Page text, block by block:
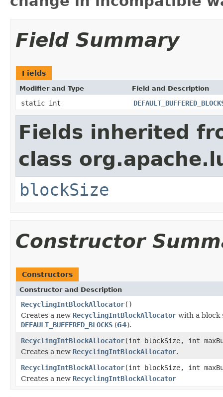
Field Summary
Fields
Modifier and Type Field and Description
static int
Fields inherited
class
blockSize
Constructor
Constructors
Constructor and Description
RecyclingIntBlockAllocator()
Creates a new RecyclingIntBlockAllocator with a block
DEFAULT_BUFFERED_BLOCKS (64).
RecyclingIntBlockAllocator(int blockSize, int
Creates a new RecyclingIntBlockAllocator.
RecyclingIntBlockAllocator(int blockSize, int
Creates a new RecyclingIntBlockAllocator